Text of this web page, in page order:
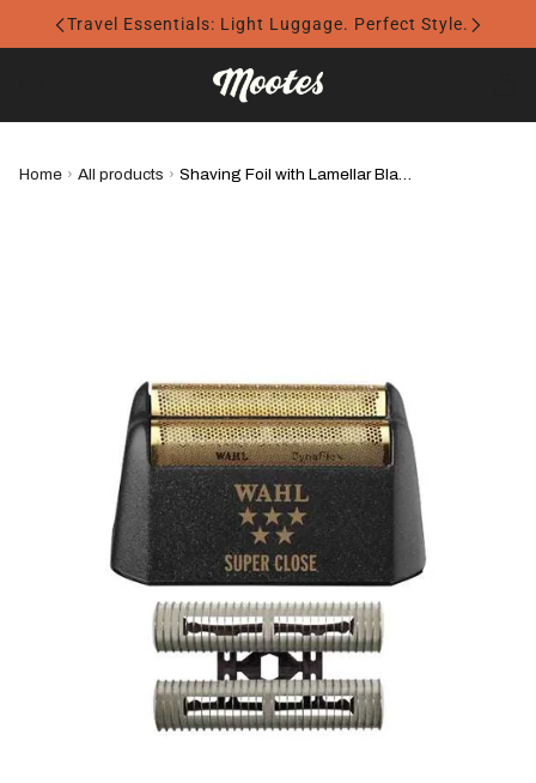
Travel Essentials: Light Luggage. Perfect Style.
Home › All products › Shaving Foil with Lamellar Blades for WAHL Finale - WAHL